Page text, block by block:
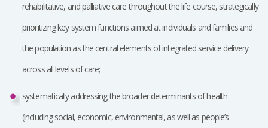
rehabilitative, and palliative care throughout the life course, strategically
prioritizing key system functions aimed at individuals and families and
the population as the central elements of integrated service delivery
across all levels of care;
systematically addressing the broader determinants of health
(including social, economic, environmental, as well as people’s